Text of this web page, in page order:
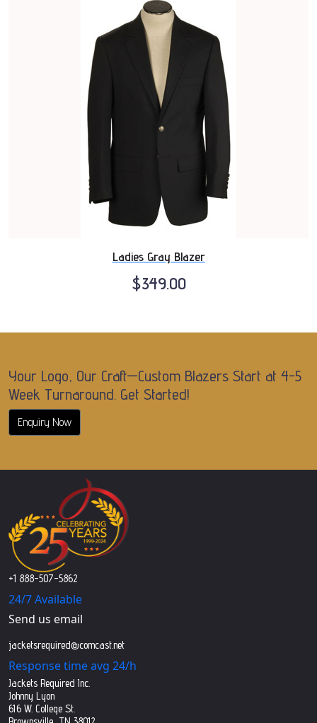
Ladies Gray Blazer
$349.00
Your Logo, Our Craft—Custom Blazers Start at 4-5
Week Turnaround. Get Started!
Enquiry Now
+1 888-507-5862
24/7 Available
Send us email
jacketsrequired@comcast.net
Response time avg 24/h
Jackets Required Inc.
Johnny Lyon
616 W. College St.